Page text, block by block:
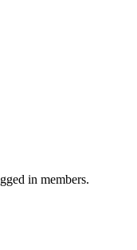
in members.